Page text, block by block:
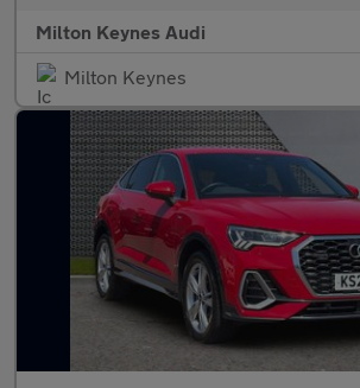
Milton Keynes Audi
Milton Keynes